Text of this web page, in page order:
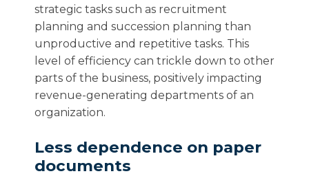
strategic tasks such as recruitment
planning and succession planning than
unproductive and repetitive tasks. This
level of efficiency can trickle down to other
parts of the business, positively impacting
revenue-generating departments of an
organization.
Less dependence on paper
documents